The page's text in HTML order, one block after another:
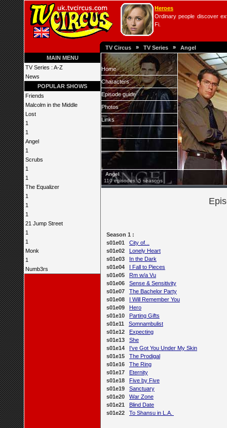
Heroes
Ordinary people discover
Fi.
TV Circus » TV Series » Angel
MAIN MENU
TV Series : A-Z
News
POPULAR SHOWS
Friends
Malcolm in the Middle
Lost
1
1
Angel
1
Scrubs
1
1
The Equalizer
1
1
1
21 Jump Street
1
1
Monk
1
Numb3rs
Home
Characters
Episode guide
Photos
Links
Angel
110 episodes, 5 seasons
Season 1 :
s01e01
City of...
s01e02
Lonely Heart
s01e03
In the Dark
s01e04
I Fall to Pieces
s01e05
Rm w/a Vu
s01e06
Sense & Sensitivity
s01e07
The Bachelor Party
s01e08
I Will Remember You
s01e09
Hero
s01e10
Parting Gifts
s01e11
Somnambulist
s01e12
Expecting
s01e13
She
s01e14
I've Got You Under My Skin
s01e15
The Prodigal
s01e16
The Ring
s01e17
Eternity
s01e18
Five by Five
s01e19
Sanctuary
s01e20
War Zone
s01e21
Blind Date
s01e22
To Shansu in L.A.